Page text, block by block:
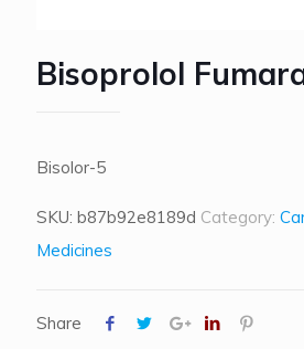
Bisoprolol
Bisolor-5
SKU: b87b92e8189d Category:
Medicines
Share